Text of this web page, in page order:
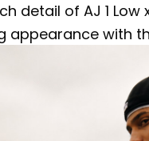
detail of AJ 1 Low
appearance with
every step. Let
your unique
pair of Air